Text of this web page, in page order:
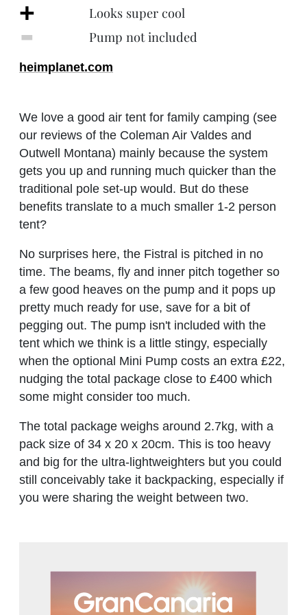
+ Looks super cool
‐ Pump not included
heimplanet.com
We love a good air tent for family camping (see
our reviews of the Coleman Air Valdes and
Outwell Montana) mainly because the system
gets you up and running much quicker than the
traditional pole set-up would. But do these
benefits translate to a much smaller 1-2 person
tent?
No surprises here, the Fistral is pitched in no
time. The beams, fly and inner pitch together so
a few good heaves on the pump and it pops up
pretty much ready for use, save for a bit of
pegging out. The pump isn't included with the
tent which we think is a little stingy, especially
when the optional Mini Pump costs an extra £22,
nudging the total package close to £400 which
some might consider too much.
The total package weighs around 2.7kg, with a
pack size of 34 x 20 x 20cm. This is too heavy
and big for the ultra-lightweighters but you could
still conceivably take it backpacking, especially if
you were sharing the weight between two.